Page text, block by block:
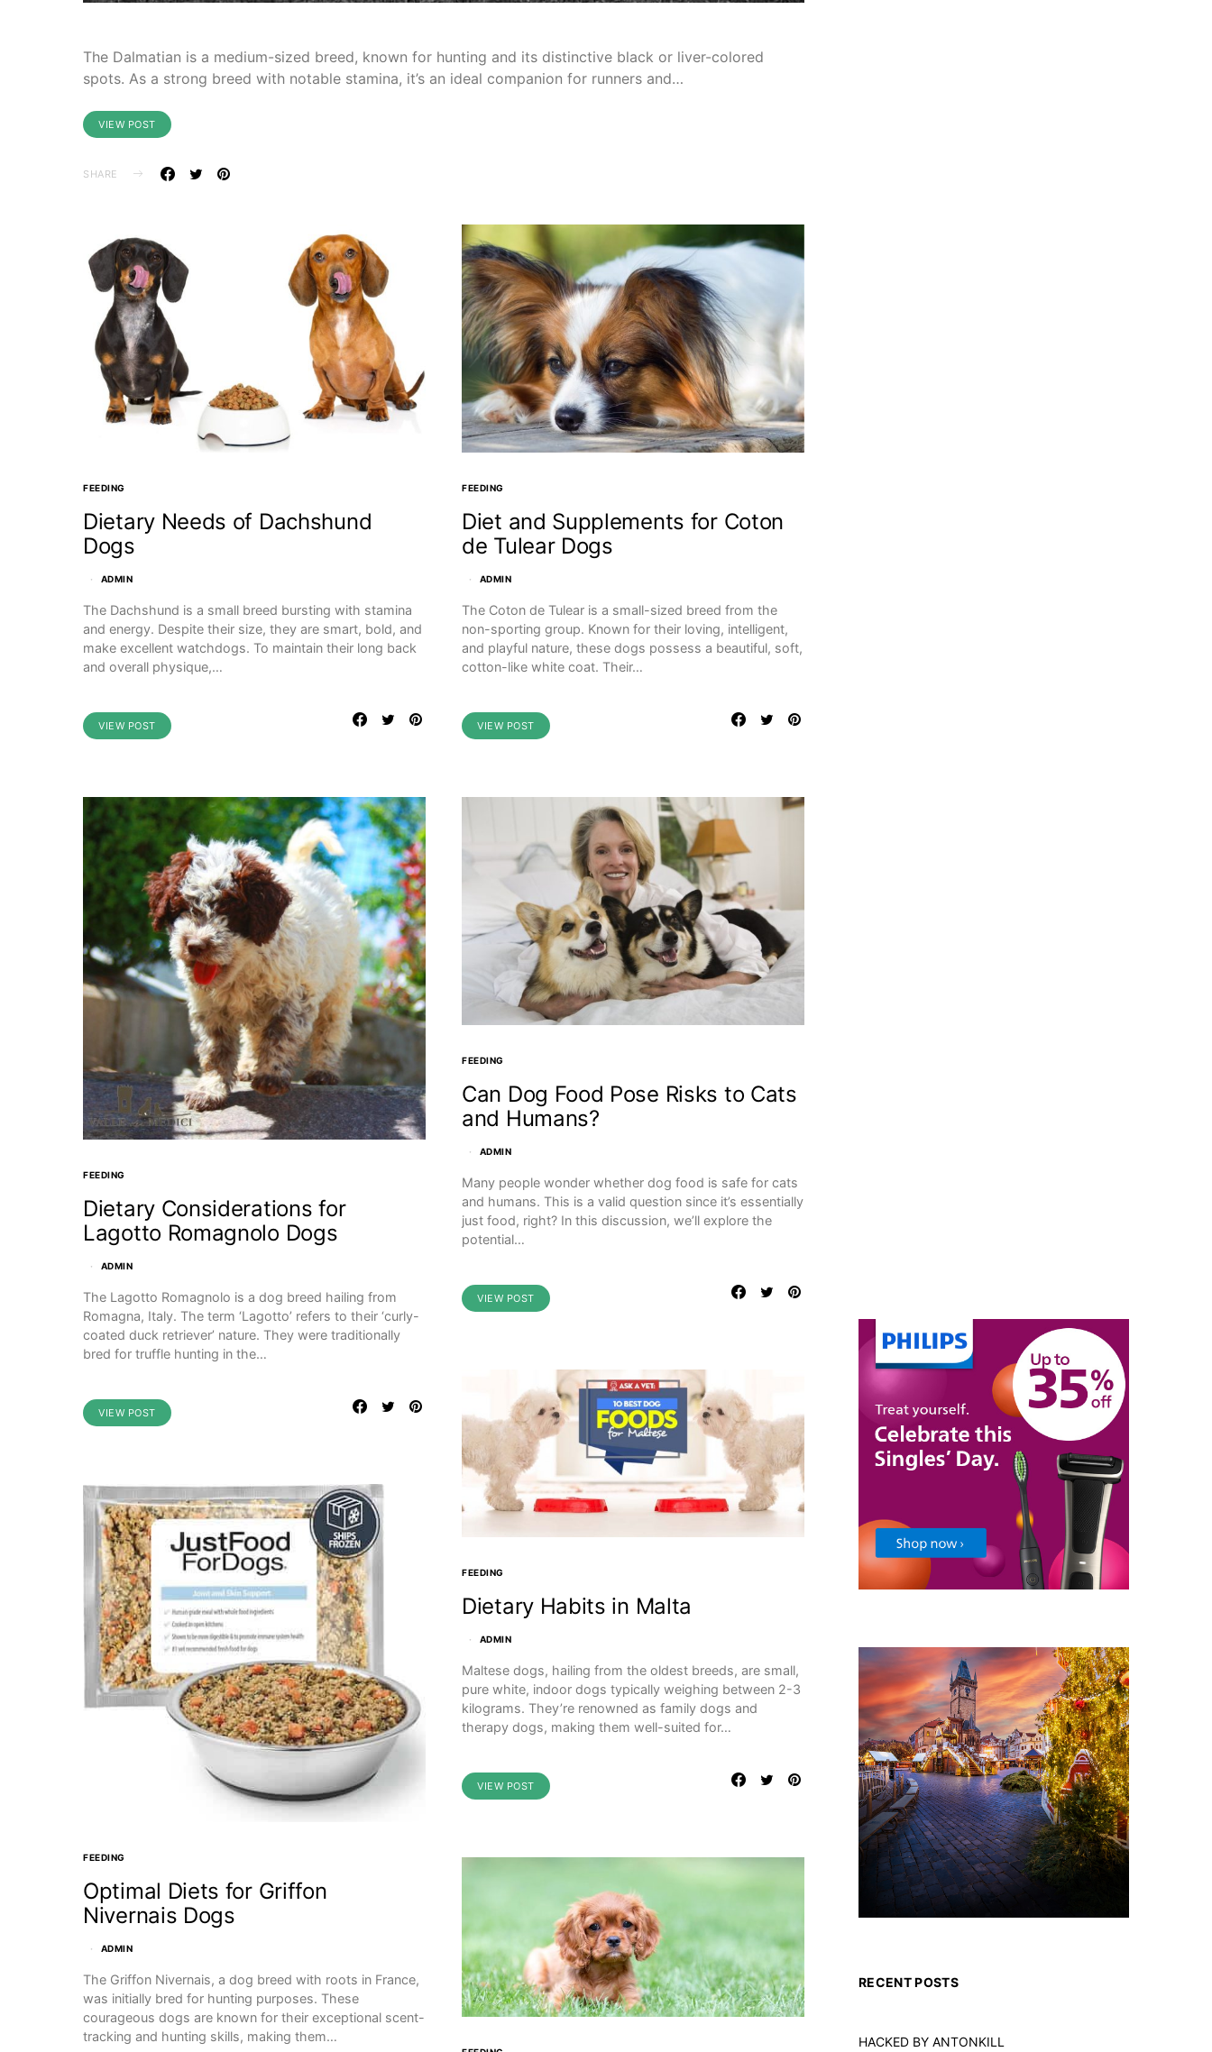
The Dalmatian is a medium-sized breed, known for hunting and its distinctive black or liver-colored
spots. As a strong breed with notable stamina, it’s an ideal companion for runners and…
VIEW POST
SHARE
FEEDING
Dietary Needs of Dachshund
Dogs
ADMIN
The Dachshund is a small breed bursting with stamina
and energy. Despite their size, they are smart, bold, and
make excellent watchdogs. To maintain their long back
and overall physique,…
VIEW POST
FEEDING
Dietary Considerations for
Lagotto Romagnolo Dogs
ADMIN
The Lagotto Romagnolo is a dog breed hailing from
Romagna, Italy. The term ‘Lagotto’ refers to their ‘curly-
coated duck retriever’ nature. They were traditionally
bred for truffle hunting in the…
VIEW POST
FEEDING
Optimal Diets for Griffon
Nivernais Dogs
ADMIN
The Griffon Nivernais, a dog breed with roots in France,
was initially bred for hunting purposes. These
courageous dogs are known for their exceptional scent-
tracking and hunting skills, making them…
FEEDING
Diet and Supplements for Coton
de Tulear Dogs
ADMIN
The Coton de Tulear is a small-sized breed from the
non-sporting group. Known for their loving, intelligent,
and playful nature, these dogs possess a beautiful, soft,
cotton-like white coat. Their…
VIEW POST
FEEDING
Can Dog Food Pose Risks to Cats
and Humans?
ADMIN
Many people wonder whether dog food is safe for cats
and humans. This is a valid question since it’s essentially
just food, right? In this discussion, we’ll explore the
potential…
VIEW POST
FEEDING
Dietary Habits in Malta
ADMIN
Maltese dogs, hailing from the oldest breeds, are small,
pure white, indoor dogs typically weighing between 2-3
kilograms. They’re renowned as family dogs and
therapy dogs, making them well-suited for…
VIEW POST
RECENT POSTS
HACKED BY ANTONKILL